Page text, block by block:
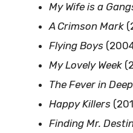
My Wife is a
A Crimson Mark
Flying Boys
My Lovely Week
The Fever in
Happy Killers
Finding Mr.